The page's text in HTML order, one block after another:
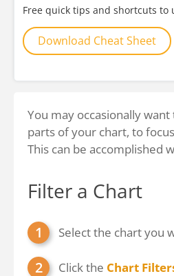
Free quick tips and shortcuts to
Download Cheat Sheet
You may occasionally
parts of your chart, to
This can be accomplished
Filter a Chart
Select the chart you
Click the Chart